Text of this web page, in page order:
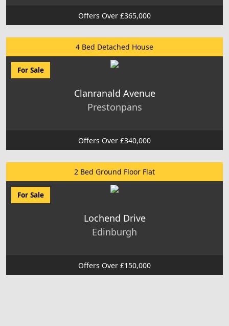
Offers Over £365,000
4 Bed Detached House
For Sale
Clanranald Avenue
Prestonpans
Offers Over £340,000
2 Bed Ground Floor Flat
For Sale
Lochend Drive
Edinburgh
Offers Over £150,000